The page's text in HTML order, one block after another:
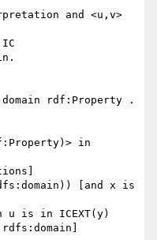
and <u,v>
rdf:Property .
in
[and x is
u is in ICEXT(y)